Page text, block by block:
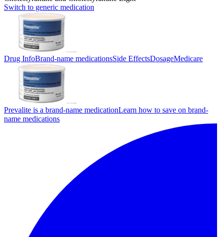
Switch to generic medication
Drug InfoBrand-name medicationsSide EffectsDosageMedicare
Prevalite is a brand-name medicationLearn how to save on brand-
name medications